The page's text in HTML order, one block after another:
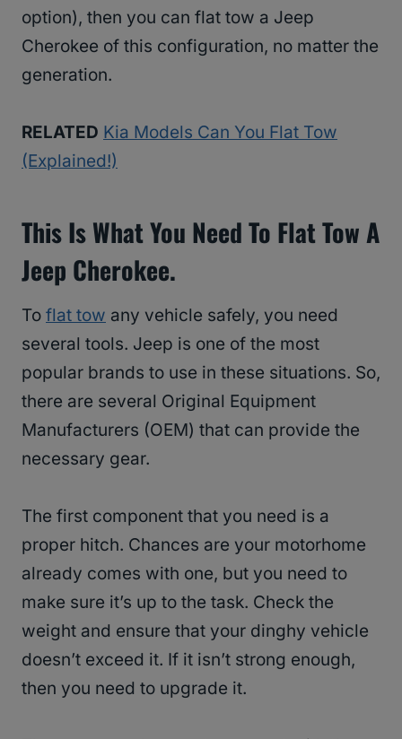
option), then you can flat tow a Jeep
Cherokee of this configuration, no matter the
generation.
RELATED Kia Models Can You Flat Tow
(Explained!)
This Is What You Need To Flat Tow A
Jeep Cherokee.
To flat tow any vehicle safely, you need
several tools. Jeep is one of the most
popular brands to use in these situations. So,
there are several Original Equipment
Manufacturers (OEM) that can provide the
necessary gear.
The first component that you need is a
proper hitch. Chances are your motorhome
already comes with one, but you need to
make sure it’s up to the task. Check the
weight and ensure that your dinghy vehicle
doesn’t exceed it. If it isn’t strong enough,
then you need to upgrade it.